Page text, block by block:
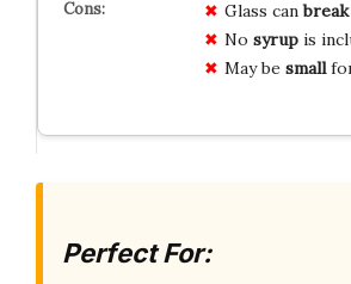
Glass canbreak
No syrupis
May be smallfor
Perfect For: